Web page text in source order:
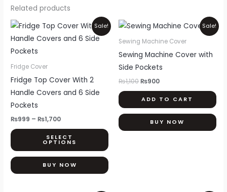
Related products
Sale!
Fridge Cover
Fridge Top Cover With 2
Handle Covers and 6 Side
Pockets
₨999 – ₨1,700
Price
range:
₨999
SELECT
OPTIONS
This
product
has
multiple
options
may
the
BUY NOW
Sale!
Sewing Machine Cover
Sewing Machine Cover with
Side Pockets
₨1,100
Original
price
was:
₨900
Current
price
is:
ADD TO CART
BUY NOW